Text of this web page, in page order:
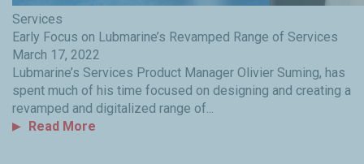
Services
Early Focus on Lubmarine’s Revamped Range of Services
March 17, 2022
Lubmarine’s Services Product Manager Olivier Suming, has
spent much of his time focused on designing and creating a
revamped and digitalized range of...
Read More